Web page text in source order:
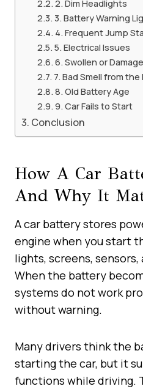
2. Dim Headlights
3. Battery Warning
4. Frequent Jump
5. Electrical Issues
6. Swollen or
7. Bad Smell from the
8. Old Battery Age
9. Car Fails to Start
Conclusion
How A Car
And Why It
A car battery stores
engine when you start
lights, screens,
When the battery
systems do not work
without warning.
Many drivers think the
starting the car, but it
functions while driving.